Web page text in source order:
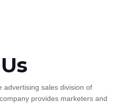
advertising sales division of
provides marketers and